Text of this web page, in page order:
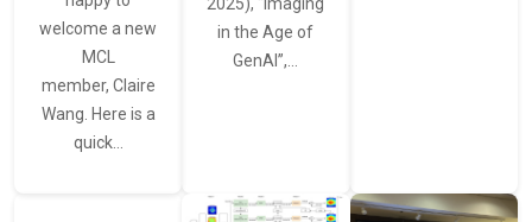
welcome a new
MCL
member, Claire
Wang. Here is a
quick…
in the Age of
GenAI”,…